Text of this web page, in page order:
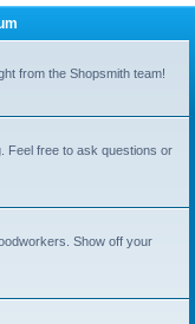
r
from the Shopsmith team!
Feel free to ask questions or
Show off your